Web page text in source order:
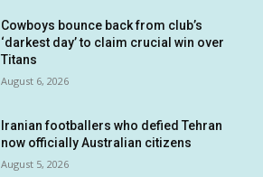
Cowboys bounce back from club’s
‘darkest day’ to claim crucial win over
Titans
August 6, 2026
Iranian footballers who defied Tehran
now officially Australian citizens
August 5, 2026